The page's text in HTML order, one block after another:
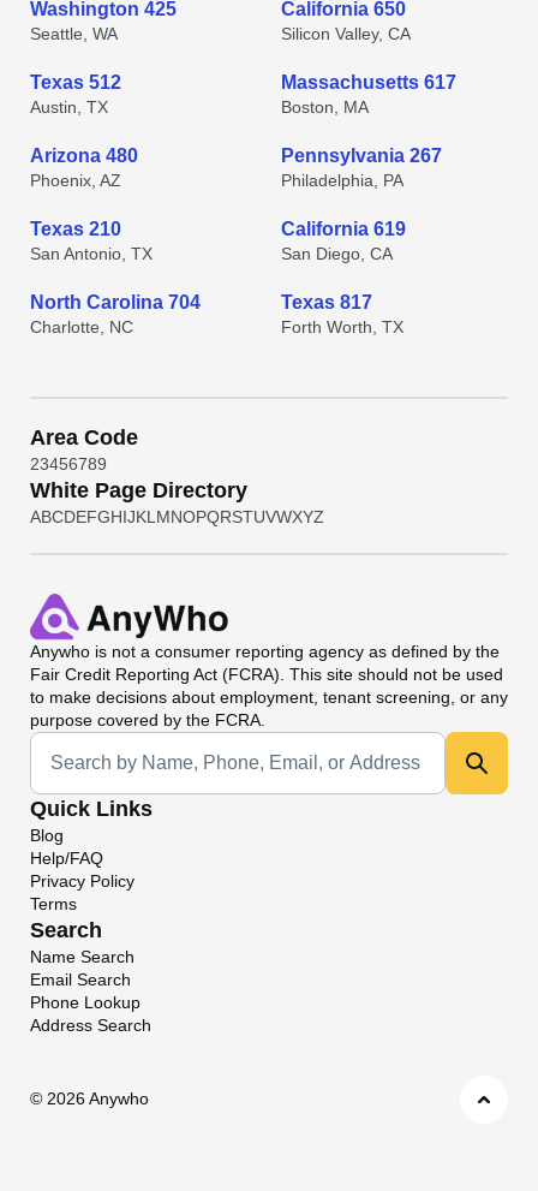
Washington 425
Seattle, WA
California 650
Silicon Valley, CA
Texas 512
Austin, TX
Massachusetts 617
Boston, MA
Arizona 480
Phoenix, AZ
Pennsylvania 267
Philadelphia, PA
Texas 210
San Antonio, TX
California 619
San Diego, CA
North Carolina 704
Charlotte, NC
Texas 817
Forth Worth, TX
Area Code
23456789
White Page Directory
ABCDEFGHIJKL MNOPQRSTUVWXYZ
Anywho is not a consumer reporting agency as defined by the
Fair Credit Reporting Act (FCRA). This site should not be used
to make decisions about employment, tenant screening, or any
purpose covered by the FCRA.
Universal Search
Quick Links
Blog
Help/FAQ
Privacy Policy
Terms
Search
Name Search
Email Search
Phone Lookup
Address Search
© 2026 Anywho